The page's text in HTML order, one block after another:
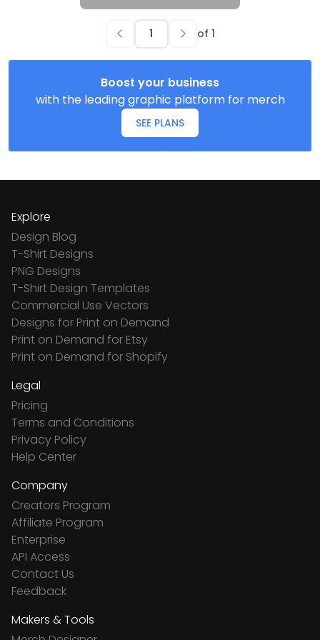
of 1
Boost your business
with the leading graphic platform for merch
SEE PLANS
Explore
Design Blog
T-Shirt Designs
PNG Designs
T-Shirt Design Templates
Commercial Use Vectors
Designs for Print on Demand
Print on Demand for Etsy
Print on Demand for Shopify
Legal
Pricing
Terms and Conditions
Privacy Policy
Help Center
Company
Creators Program
Affiliate Program
Enterprise
API Access
Contact Us
Feedback
Makers & Tools